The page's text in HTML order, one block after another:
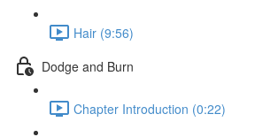
Hair (9:56)
Dodge and Burn
Chapter Introduction (0:22)